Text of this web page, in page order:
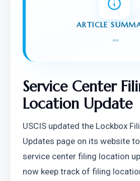
ARTICLE
""
Service Center
Location Update
USCIS updated the Lockbox
Updates page on its website
service center filing location
now keep track of filing